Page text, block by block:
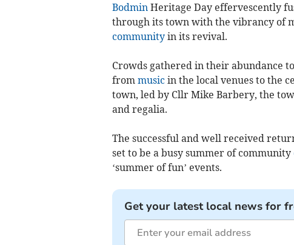
Bodmin Heritage Day effervescently
through its town with the vibrancy of
communityin its revival.
Crowds gathered in their abundance
from musicin the local venues to the
town, led by Cllr Mike Barbery, the
and regalia.
The successful and well received
set to be a busy summer of community
‘summer of fun’ events.
Get your latest local news for